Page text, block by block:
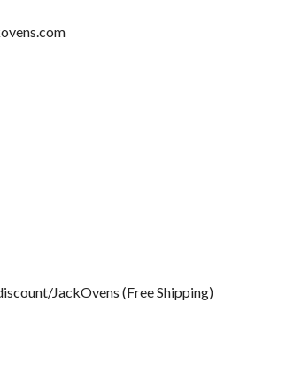
JackOvens (Free Shipping)